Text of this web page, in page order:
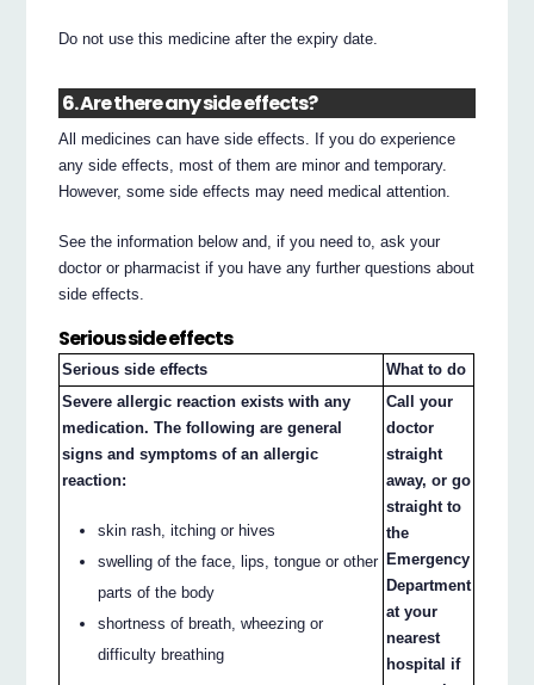
Do not use this medicine after the expiry date.
6. Are there any side effects?
All medicines can have side effects. If you do experience
any side effects, most of them are minor and temporary.
However, some side effects may need medical attention.
See the information below and, if you need to, ask your
doctor or pharmacist if you have any further questions about
side effects.
Serious side effects
Serious side effects
What to do
Severe allergic reaction exists with any
medication. The following are general
signs and symptoms of an allergic
reaction:
skin rash, itching or hives
swelling of the face, lips, tongue or other
parts of the body
shortness of breath, wheezing or
difficulty breathing
Call your
doctor
straight
away, or go
straight to
the
Emergency
Department
at your
nearest
hospital if